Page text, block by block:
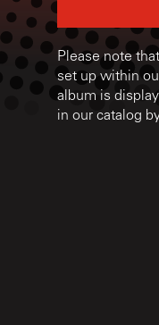
Please note
set up within
album is
in our catalog